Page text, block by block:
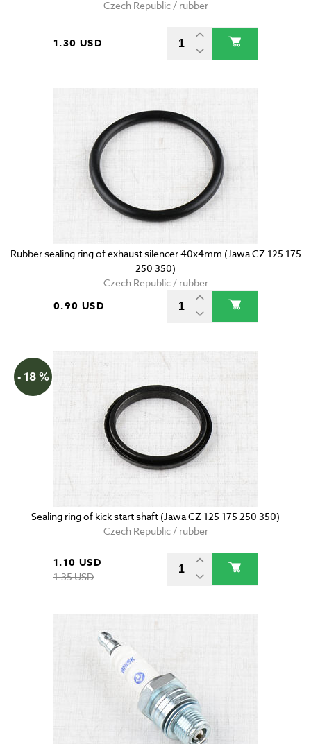
Czech Republic / rubber
1.30 USD
Rubber sealing ring of exhaust silencer 40x4mm (Jawa CZ 125 175
250 350)
Czech Republic / rubber
0.90 USD
- 18 %
Sealing ring of kick start shaft (Jawa CZ 125 175 250 350)
Czech Republic / rubber
1.10 USD
1.35 USD